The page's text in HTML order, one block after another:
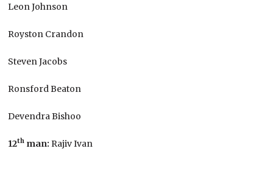
Leon Johnson
Royston Crandon
Steven Jacobs
Ronsford Beaton
Devendra Bishoo
12th man: Rajiv Ivan